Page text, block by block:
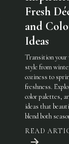
Fresh
and
Ideas
Transition your
style from
coziness to
freshness.
color palettes,
ideas that
blend both
READ